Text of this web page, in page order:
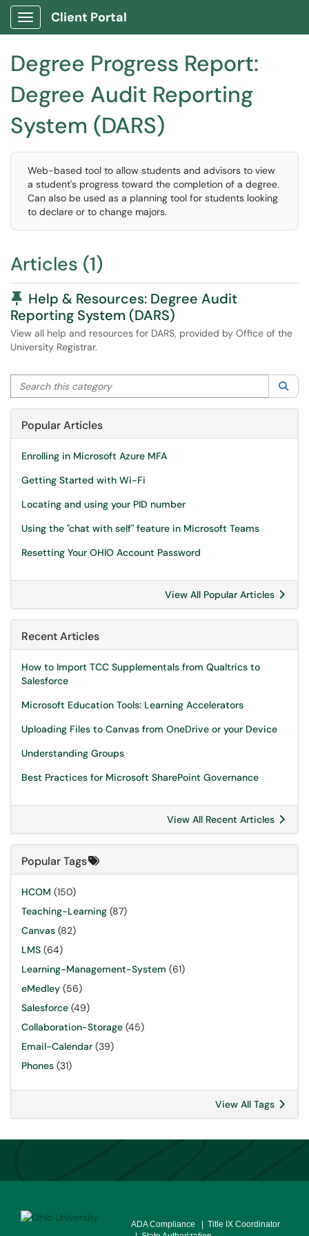
Show Applications Menu
Client Portal
Degree Progress Report:
Degree Audit Reporting
System (DARS)
Web-based tool to allow students and advisors to view
a student's progress toward the completion of a degree.
Can also be used as a planning tool for students looking
to declare or to change majors.
Articles (1)
Pinned Article
Help & Resources: Degree Audit
Reporting System (DARS)
View all help and resources for DARS, provided by Office of the
University Registrar.
Search this category
Popular Articles
Enrolling in Microsoft Azure MFA
Getting Started with Wi-Fi
Locating and using your PID number
Using the "chat with self" feature in Microsoft Teams
Resetting Your OHIO Account Password
View All Popular Articles
Recent Articles
How to Import TCC Supplementals from Qualtrics to
Salesforce
Microsoft Education Tools: Learning Accelerators
Uploading Files to Canvas from OneDrive or your Device
Understanding Groups
Best Practices for Microsoft SharePoint Governance
View All Recent Articles
Popular Tags
HCOM (150)
Teaching-Learning (87)
Canvas (82)
LMS (64)
Learning-Management-System (61)
eMedley (56)
Salesforce (49)
Collaboration-Storage (45)
Email-Calendar (39)
Phones (31)
View All Tags
ADA Compliance
| Title IX Coordinator